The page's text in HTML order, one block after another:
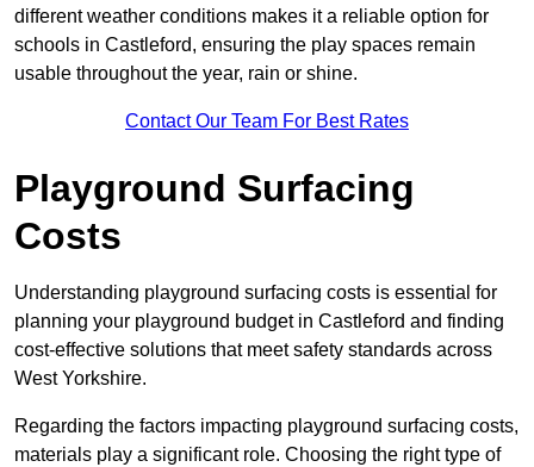
different weather conditions makes it a reliable option for
schools in Castleford, ensuring the play spaces remain
usable throughout the year, rain or shine.
Contact Our Team For Best Rates
Playground Surfacing
Costs
Understanding playground surfacing costs is essential for
planning your playground budget in Castleford and finding
cost-effective solutions that meet safety standards across
West Yorkshire.
Regarding the factors impacting playground surfacing costs,
materials play a significant role. Choosing the right type of